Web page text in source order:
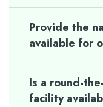
Provide the
available for
Is a round-
facility